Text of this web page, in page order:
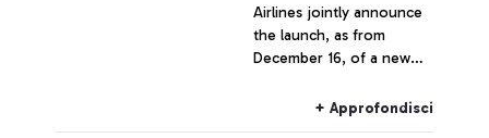
Airlines jointly announce
the launch, as from
December 16, of a new
Leonardo Da Vinci airport
+ Approfondisci